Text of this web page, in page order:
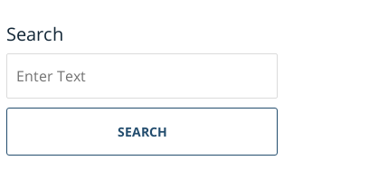
Search
on
Sacramento
Injury
SEARCH